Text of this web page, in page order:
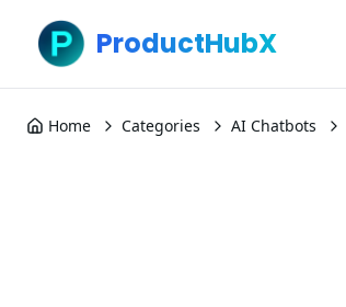
ProductHubX
Home Categories AI Chatbots